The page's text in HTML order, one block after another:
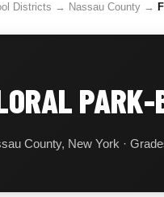
Districts → Nassau County →
PARK-
County, New York ·